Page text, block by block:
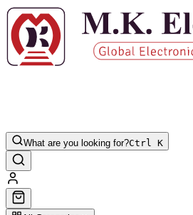
What are you looking for?Ctrl K